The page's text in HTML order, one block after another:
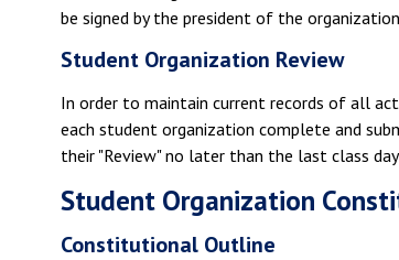
be signed by the president of the
Student Organization Review
In order to maintain current records of all
each student organization complete and
their "Review" no later than the last class
Student Organization
Constitutional Outline